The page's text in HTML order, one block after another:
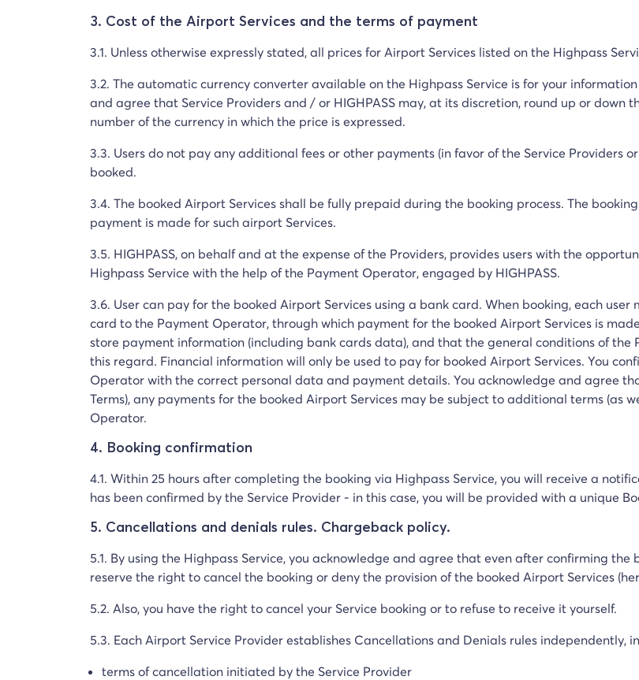
3. Cost of the Airport Services and the terms of payment
3.1. Unless otherwise expressly stated, all prices for Airport Services listed on the Highpass
3.2. The automatic currency converter available on the Highpass Service is for your
and agree that Service Providers and / or HIGHPASS may, at its discretion, round up or down
number of the currency in which the price is expressed.
3.3. Users do not pay any additional fees or other payments (in favor of the Service Providers
booked.
3.4. The booked Airport Services shall be fully prepaid during the booking process. The
payment is made for such airport Services.
3.5. HIGHPASS, on behalf and at the expense of the Providers, provides users with the
Highpass Service with the help of the Payment Operator, engaged by HIGHPASS.
3.6. User can pay for the booked Airport Services using a bank card. When booking, each
card to the Payment Operator, through which payment for the booked Airport Services is
store payment information (including bank cards data), and that the general conditions of
this regard. Financial information will only be used to pay for booked Airport Services. You
Operator with the correct personal data and payment details. You acknowledge and agree
Terms), any payments for the booked Airport Services may be subject to additional terms (as
Operator.
4. Booking confirmation
4.1. Within 25 hours after completing the booking via Highpass Service, you will receive a
has been confirmed by the Service Provider - in this case, you will be provided with a unique
5. Cancellations and denials rules. Chargeback policy.
5.1. By using the Highpass Service, you acknowledge and agree that even after confirming
reserve the right to cancel the booking or deny the provision of the booked Airport Services
5.2. Also, you have the right to cancel your Service booking or to refuse to receive it yourself.
5.3. Each Airport Service Provider establishes Cancellations and Denials rules independently,
terms of cancellation initiated by the Service Provider